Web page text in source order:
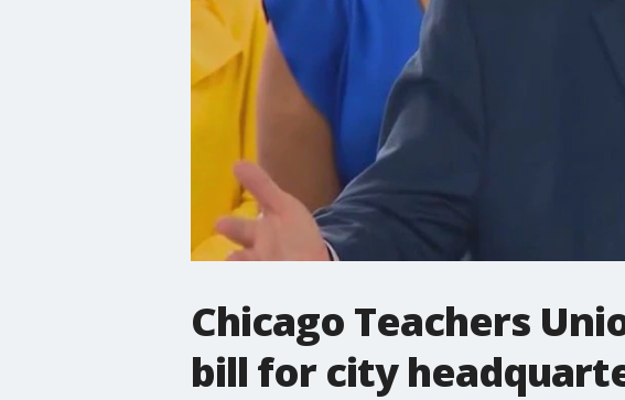
Chicago Teachers
bill for city